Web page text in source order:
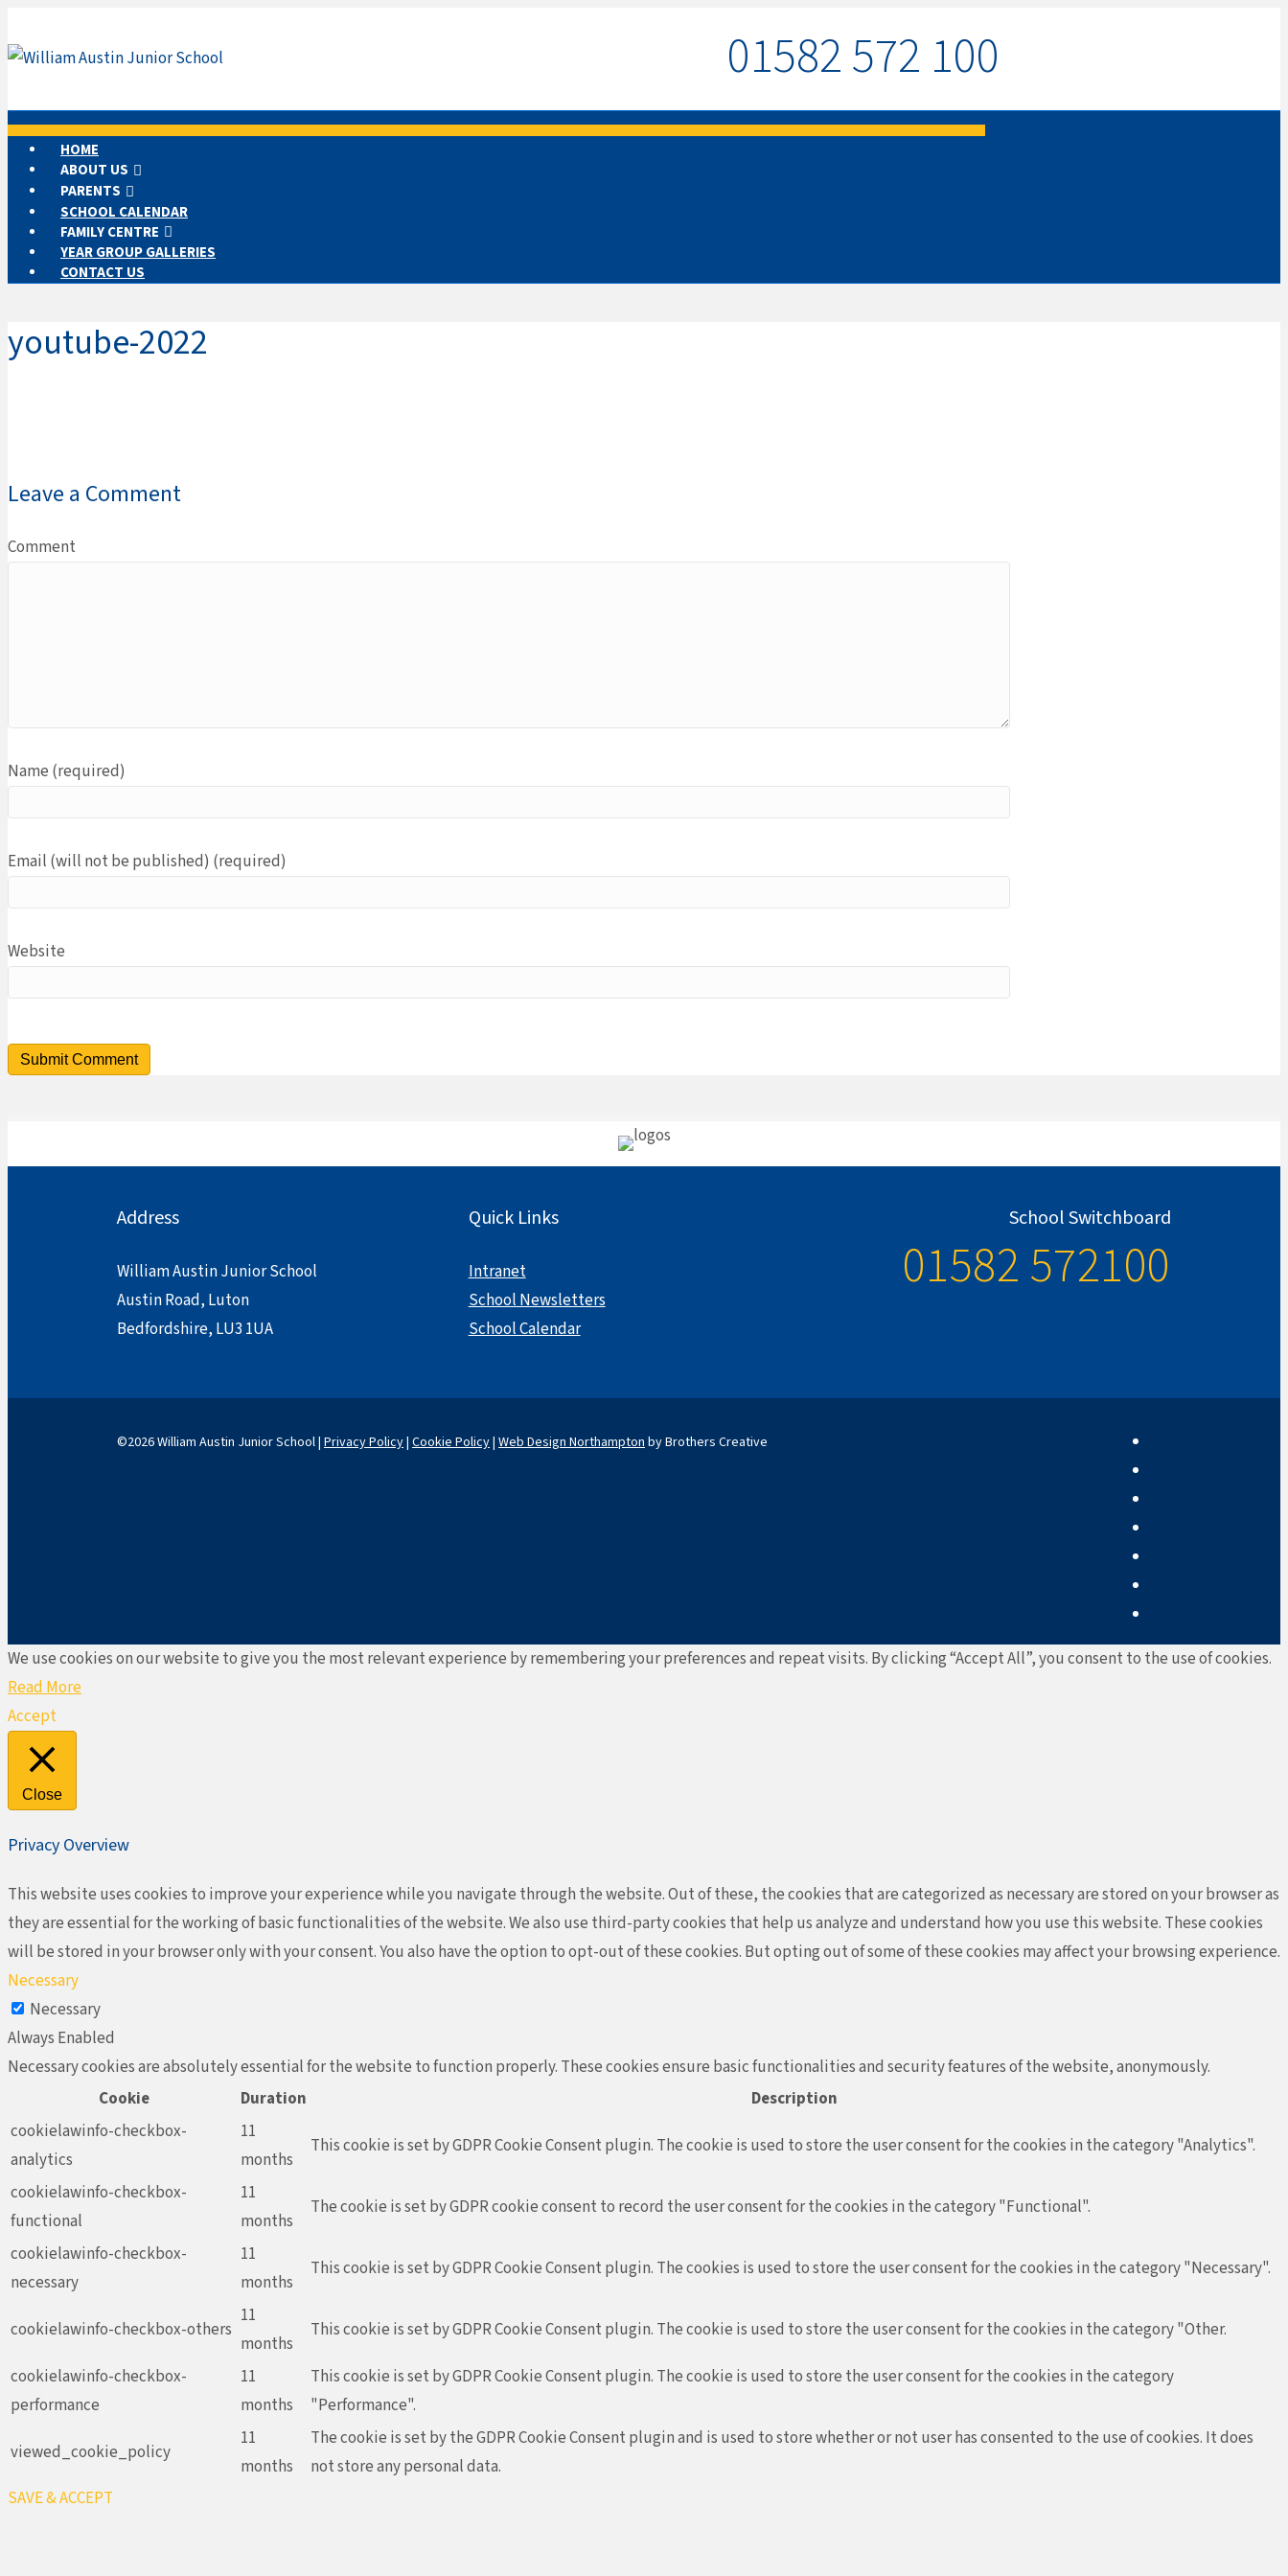
01582 572 100
MENU
HOME
ABOUT US
PARENTS
SCHOOL CALENDAR
FAMILY CENTRE
YEAR GROUP GALLERIES
CONTACT US
youtube-2022
Leave a Comment
Comment
Name (required)
Email (will not be published) (required)
Website
Address
William Austin Junior School
Austin Road, Luton
Bedfordshire, LU3 1UA
Quick Links
Intranet
School Newsletters
School Calendar
School Switchboard
01582 572100
©2026 William Austin Junior School | Privacy Policy| Cookie Policy| Web Design Northamptonby Brothers Creative
We use cookies on our website to give you the most relevant experience by remembering your preferences and repeat visits. By clicking “Accept All”, you consent to the use of cookies.
Read More
Accept
Close
Privacy Overview
This website uses cookies to improve your experience while you navigate through the website. Out of these, the cookies that are categorized as necessary are stored on your browser as
they are essential for the working of basic functionalities of the website. We also use third-party cookies that help us analyze and understand how you use this website. These cookies
will be stored in your browser only with your consent. You also have the option to opt-out of these cookies. But opting out of some of these cookies may affect your browsing experience.
Necessary
Necessary
Always Enabled
Necessary cookies are absolutely essential for the website to function properly. These cookies ensure basic functionalities and security features of the website, anonymously.
Cookie
Duration
Description
cookielawinfo-checkbox-
analytics
11
months
This cookie is set by GDPR Cookie Consent plugin. The cookie is used to store the user consent for the cookies in the category "Analytics".
cookielawinfo-checkbox-
functional
11
months
The cookie is set by GDPR cookie consent to record the user consent for the cookies in the category "Functional".
cookielawinfo-checkbox-
necessary
11
months
This cookie is set by GDPR Cookie Consent plugin. The cookies is used to store the user consent for the cookies in the category "Necessary".
cookielawinfo-checkbox-others
11
months
This cookie is set by GDPR Cookie Consent plugin. The cookie is used to store the user consent for the cookies in the category "Other.
cookielawinfo-checkbox-
performance
11
months
This cookie is set by GDPR Cookie Consent plugin. The cookie is used to store the user consent for the cookies in the category
"Performance".
viewed_cookie_policy
11
months
The cookie is set by the GDPR Cookie Consent plugin and is used to store whether or not user has consented to the use of cookies. It does
not store any personal data.
SAVE & ACCEPT